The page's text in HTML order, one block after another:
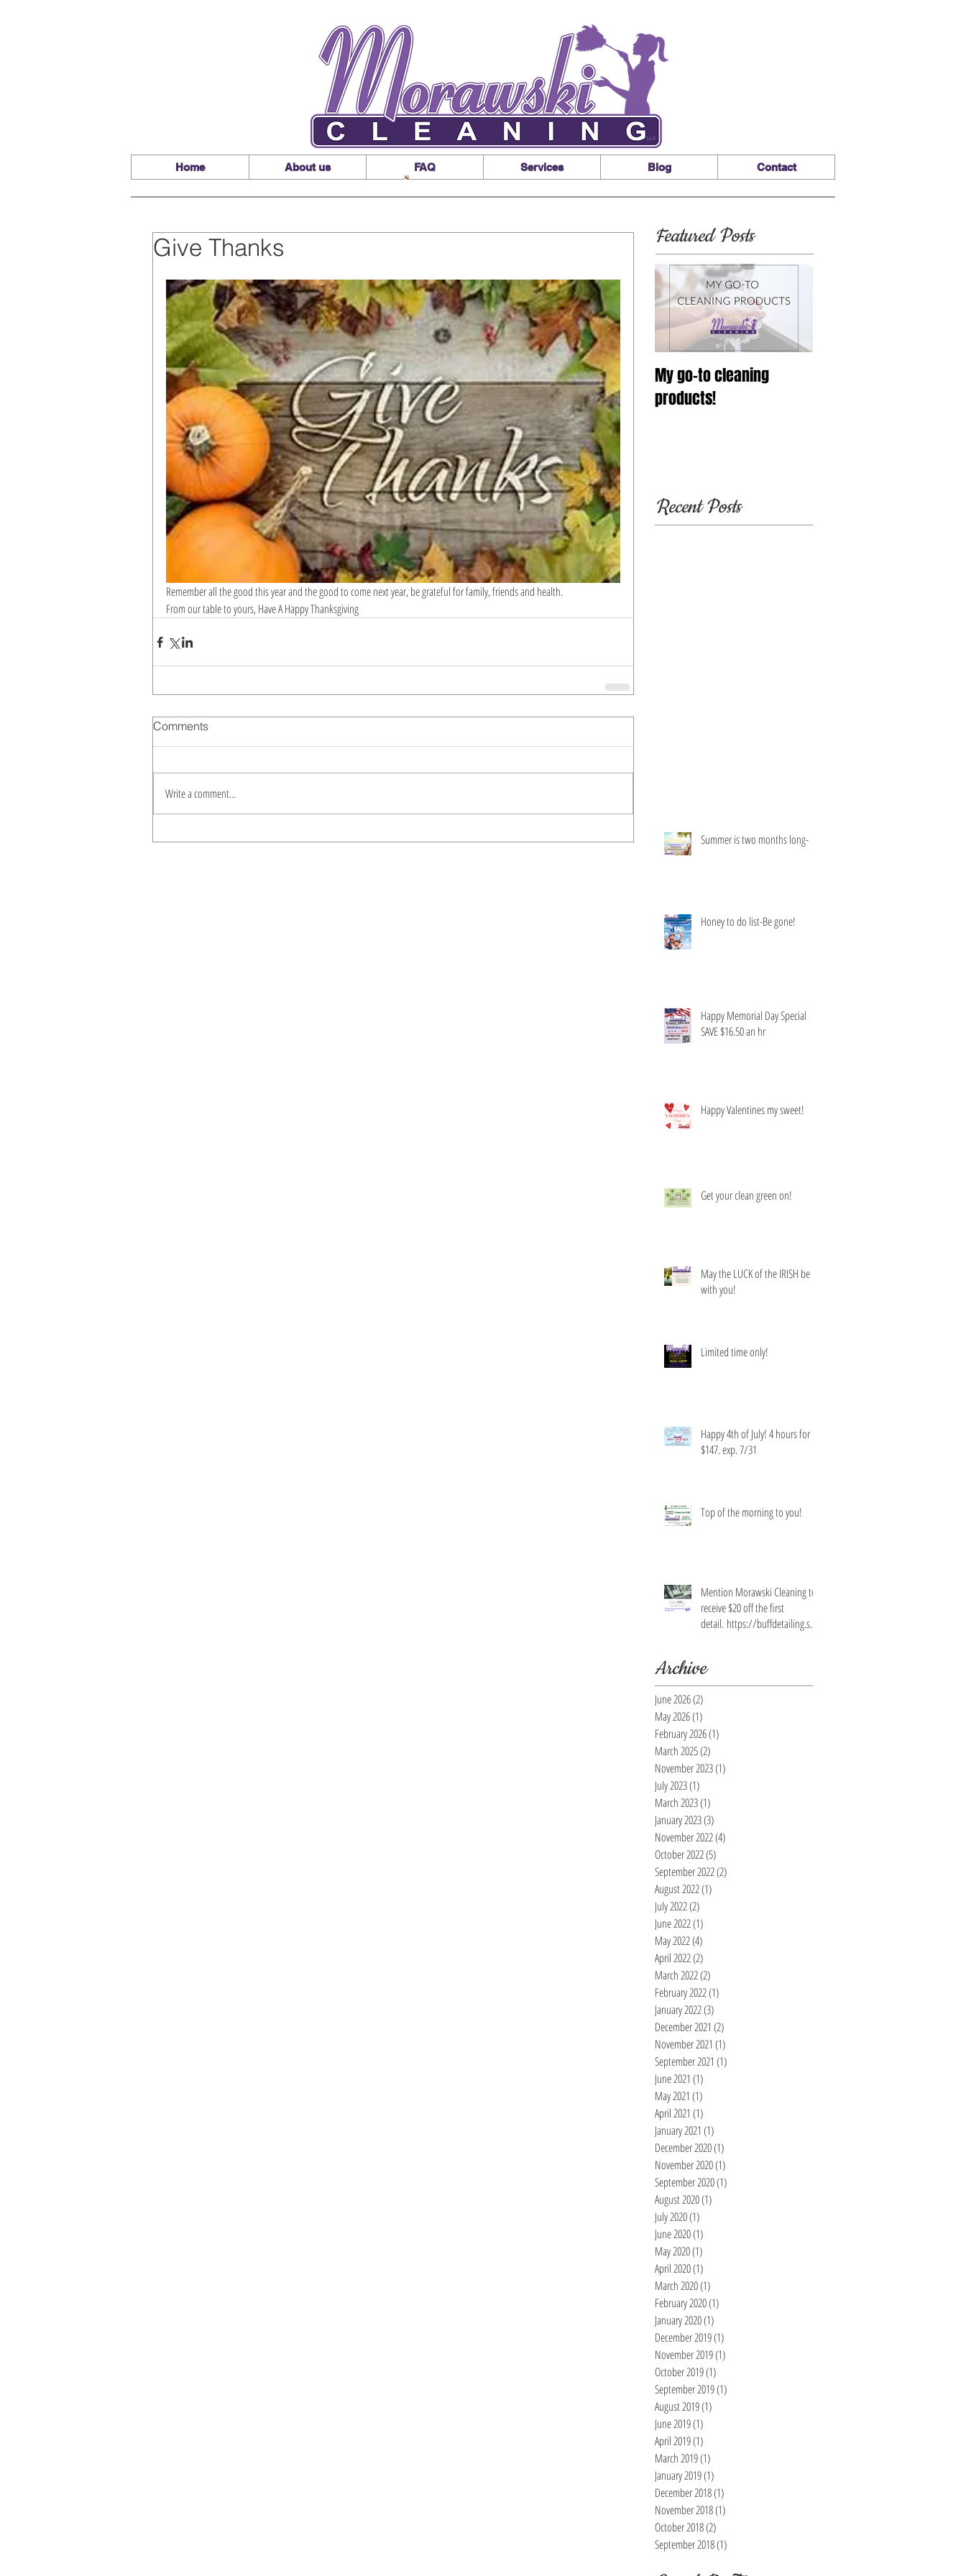
Home About us FAQ Services Blog Contact
Give Thanks
Remember all the good this year and the good to come next year, be grateful for family, friends and health.
From our table to yours, Have A Happy Thanksgiving
Comments
Write a comment...
Featured Posts
My go-to cleaning
products!
Recent Posts
Summer is two months long-
Honey to do list-Be gone!
Happy Memorial Day Special
SAVE $16.50 an hr
Happy Valentines my sweet!
Get your clean green on!
May the LUCK of the IRISH be
with you!
Limited time only!
Happy 4th of July! 4 hours for
$147. exp. 7/31
Top of the morning to you!
Mention Morawski Cleaning to
receive $20 off the first
detail. https://buffdetailing.squ
Archive
June 2026(2)
May 2026(1)
February 2026(1)
March 2025(2)
November 2023(1)
July 2023(1)
March 2023(1)
January 2023(3)
November 2022(4)
October 2022(5)
September 2022(2)
August 2022(1)
July 2022(2)
June 2022(1)
May 2022(4)
April 2022(2)
March 2022(2)
February 2022(1)
January 2022(3)
December 2021 (2)
November 2021 (1)
September 2021 (1)
June 2021 (1)
May 2021 (1)
April 2021 (1)
January 2021 (1)
December 2020(1)
November 2020(1)
September 2020(1)
August 2020(1)
July 2020(1)
June 2020(1)
May 2020(1)
April 2020(1)
March 2020(1)
February 2020(1)
January 2020(1)
December 2019(1)
November 2019(1)
October 2019(1)
September 2019(1)
August 2019(1)
June 2019(1)
April 2019(1)
March 2019(1)
January 2019(1)
December 2018(1)
November 2018(1)
October 2018(2)
September 2018(1)